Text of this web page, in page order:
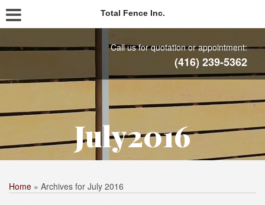
Total Fence Inc.
Call us for quotation or appointment:
(416) 239-5362
July2016
Home » Archives for July 2016